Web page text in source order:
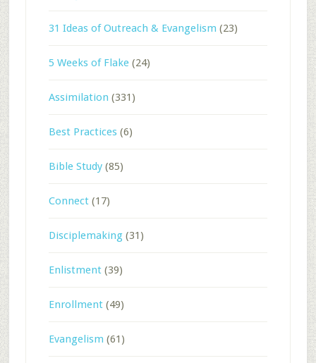
31 Ideas of Outreach & Evangelism (23)
5 Weeks of Flake(24)
Assimilation (331)
Best Practices(6)
Bible Study(85)
Connect(17)
Disciplemaking(31)
Enlistment(39)
Enrollment(49)
Evangelism (61)